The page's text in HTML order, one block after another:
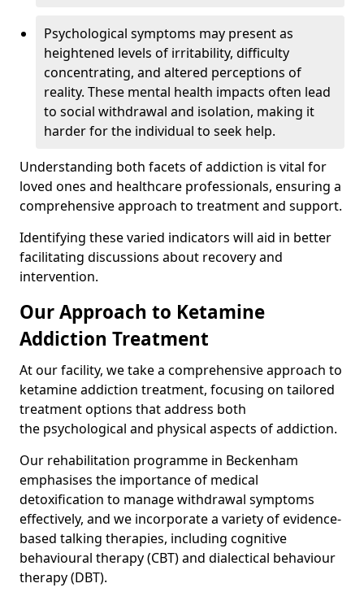
Psychological symptoms may present as
heightened levels of irritability, difficulty
concentrating, and altered perceptions of
reality. These mental health impacts often lead
to social withdrawal and isolation, making it
harder for the individual to seek help.
Understanding both facets of addiction is vital for
loved ones and healthcare professionals, ensuring a
comprehensive approach to treatment and support.
Identifying these varied indicators will aid in better
facilitating discussions about recovery and
intervention.
Our Approach to Ketamine
Addiction Treatment
At our facility, we take a comprehensive approach to
ketamine addiction treatment, focusing on tailored
treatment options that address both
the psychological and physical aspects of addiction.
Our rehabilitation programme in Beckenham
emphasises the importance of medical
detoxification to manage withdrawal symptoms
effectively, and we incorporate a variety of evidence-
based talking therapies, including cognitive
behavioural therapy (CBT) and dialectical behaviour
therapy (DBT).